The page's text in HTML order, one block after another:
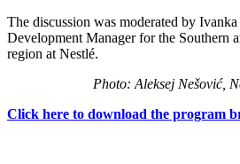
The discussion was moderated by
Development Manager for the Southern
region at Nestlé.
Photo: Aleksej Nešović,
Click here to download the program